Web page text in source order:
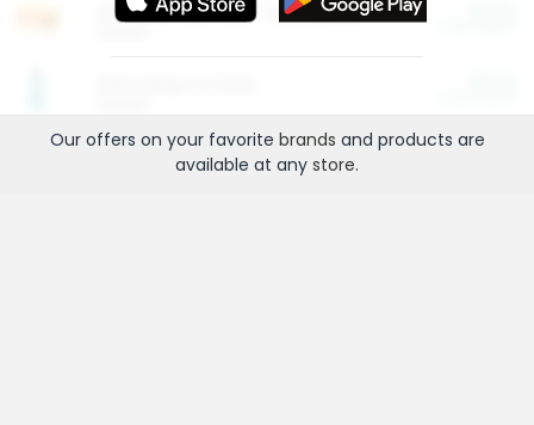
Entertainment and Technology
Our offers on your favorite brands and products are
available at any store.